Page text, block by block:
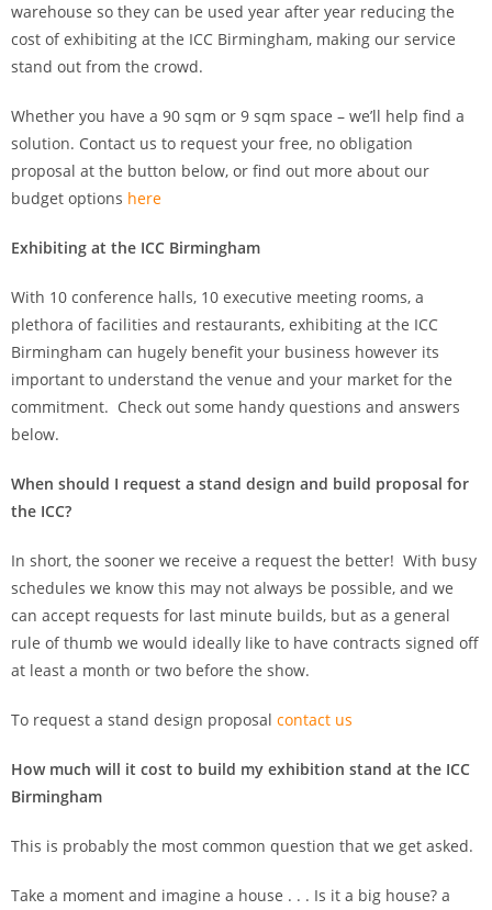
warehouse so they can be used year after year reducing the
cost of exhibiting at the ICC Birmingham, making our service
stand out from the crowd.
Whether you have a 90 sqm or 9 sqm space – we’ll help find a
solution. Contact us to request your free, no obligation
proposal at the button below, or find out more about our
budget options here
Exhibiting at the ICC Birmingham
With 10 conference halls, 10 executive meeting rooms, a
plethora of facilities and restaurants, exhibiting at the ICC
Birmingham can hugely benefit your business however its
important to understand the venue and your market for the
commitment. Check out some handy questions and answers
below.
When should I request a stand design and build proposal for
the ICC?
In short, the sooner we receive a request the better! With busy
schedules we know this may not always be possible, and we
can accept requests for last minute builds, but as a general
rule of thumb we would ideally like to have contracts signed off
at least a month or two before the show.
To request a stand design proposal contact us
How much will it cost to build my exhibition stand at the ICC
Birmingham
This is probably the most common question that we get asked.
Take a moment and imagine a house . . . Is it a big house? a